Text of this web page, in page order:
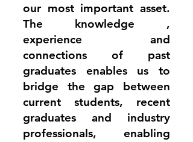
our most important asset.
The knowledge ,
experience and
connections of past
graduates enables us to
bridge the gap between
current students, recent
graduates and industry
professionals, enabling